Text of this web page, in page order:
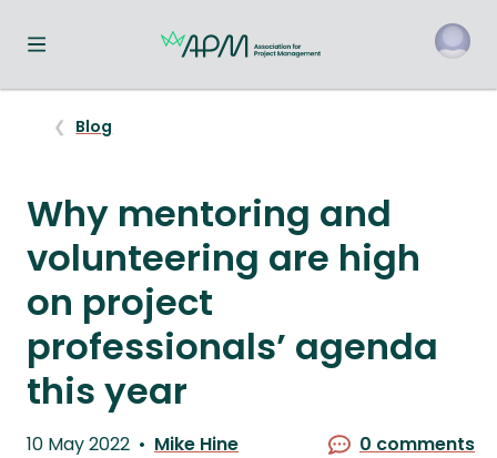
Toggle navigation menu
Blog
Why mentoring and
volunteering are high
on project
professionals’ agenda
this year
Published
10 May 2022
Mike Hine 0 comments